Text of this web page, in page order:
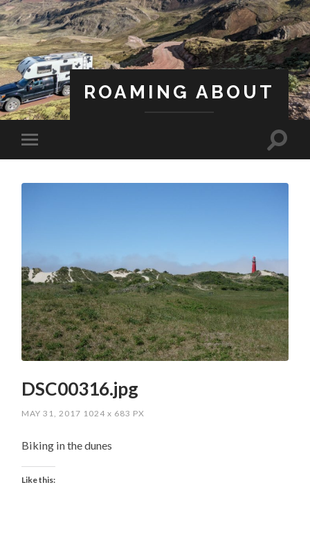
ROAMING ABOUT
DSC00316.jpg
MAY 31, 2017 1024x 683 PX
Biking in the dunes
Like this: